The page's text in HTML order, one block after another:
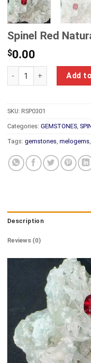
Spinel Red
$0.00
Spinel Red Natural Luc
Add
SKU: RSP0301
Categories: GEMSTONES
Tags: gemstones melogems
Description
Reviews (0)